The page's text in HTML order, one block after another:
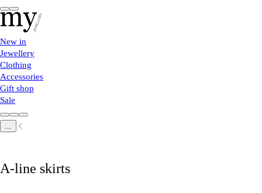
New in
Jewellery
Clothing
Accessories
Gift shop
Sale
...
A-line skirts